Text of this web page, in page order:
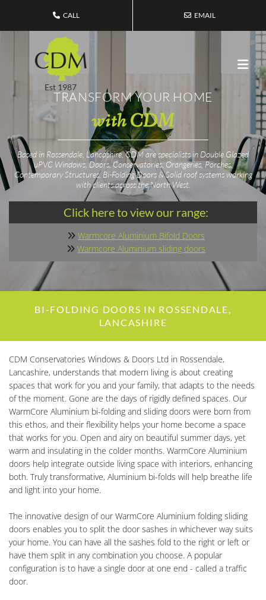
CALL EMAIL
Est 1987
TRANSFORM YOUR HOME
with CDM
Based in Rossendale, Lancashire, CDM are specialists in Double Glazed
uPVC Windows, Doors, Conservatories, Orangeries, Porches,
Contemporary Structures, Bi-Folding Doors & Solid roof systems working
with clients across the North West.
Click here to view our range:
 Warmcore Aluminium Bifold Doors
 Warmcore Aluminium sliding doors
BI-FOLDING DOORS IN ROSSENDALE,
LANCASHIRE
CDM Conservatories Windows & Doors Ltd in Rossendale,
Lancashire, understands that modern living is about creating
spaces that work for you and your family, that adapts to the needs
of the moment. Gone are the days of rigidly defined spaces. Our
WarmCore Aluminium bi-folding and sliding doors were born from
this ethos, and their flexibility helps your home become a space
that works for you. Open and airy on beautiful summer days, yet
warm and insulating in the colder months. WarmCore Aluminium
doors help integrate outside living space with interiors, enhancing
both. Truly transformative, Aluminium bi-folds will help breathe life
and light into your home.
The innovative design of our WarmCore Aluminium folding sliding
doors enables you to split the door sashes in whichever way suits
your home. You can have all the sashes fold to the right or left or
have them split in any combination you choose. A popular
configuration is to have a single door at one end - called a traffic
door.